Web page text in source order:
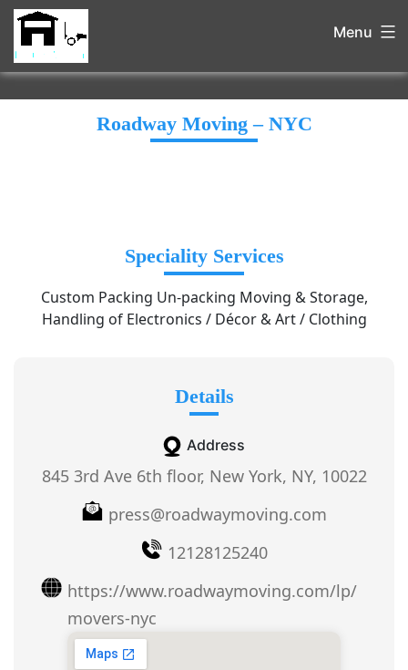
Menu
Roadway Moving – NYC
Speciality Services
Custom Packing Un-packing Moving & Storage,
Handling of Electronics / Décor & Art / Clothing
Details
Address
845 3rd Ave 6th floor, New York, NY, 10022
press@roadwaymoving.com
12128125240
https://www.roadwaymoving.com/lp/
movers-nyc